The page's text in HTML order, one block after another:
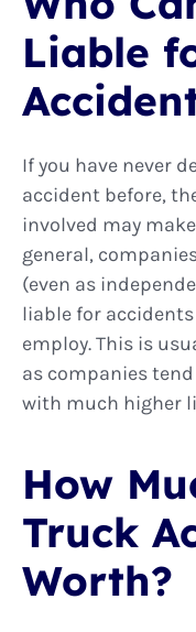
Liable
If you have never
accident before,
involved may
general,
(even as
liable for
employ. This is
as companies
with much higher
How
Truck
Worth?